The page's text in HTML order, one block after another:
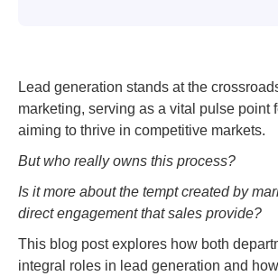
Lead generation stands at the
marketing, serving as a vital pulse point
aiming to thrive in competitive markets.
But who really owns this process?
Is it more about the tempt created by
direct engagement that sales provide?
This blog post explores how both
integral roles in lead generation and